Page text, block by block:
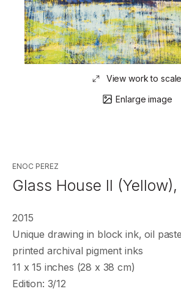
View work to scale
Enlarge image
ENOC PEREZ
Glass House II (Yellow),
2015
Unique drawing in block ink, oil
printed archival pigment inks
11 x 15 inches (28 x 38 cm)
Edition: 3/12